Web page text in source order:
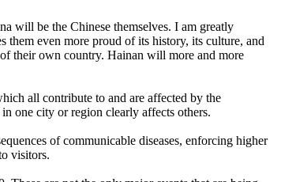
will be the Chinese themselves. I am greatly
even more proud of its history, its culture, and
their own country. Hainan will more and more
all contribute to and are affected by the
one city or region clearly affects others.
of communicable diseases, enforcing higher
visitors.